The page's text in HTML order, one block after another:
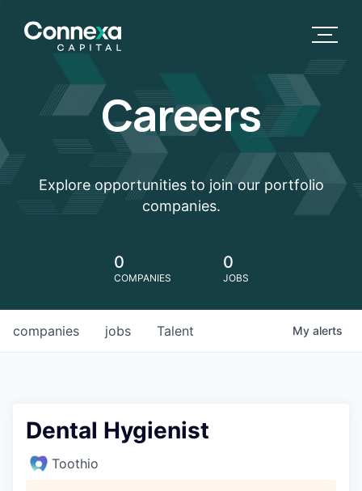
Careers
Explore opportunities to join our portfolio
companies.
0
COMPANIES
0
JOBS
jobs
companies Talent My alerts
Dental Hygienist
Toothio